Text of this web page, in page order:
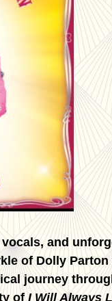
and
of Dolly
journey
of I Will Always